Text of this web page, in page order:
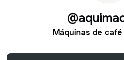
Máquinas de